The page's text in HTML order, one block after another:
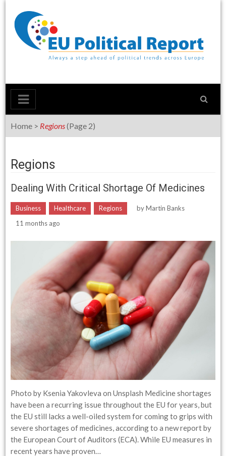
content
Home > Regions(Page 2)
Regions
Dealing With Critical Shortage Of Medicines
Business Healthcare Regions byMartin Banks
11 months ago
Photo by Ksenia Yakovleva on Unsplash Medicine shortages
have been a recurring issue throughout the EU for years, but
the EU still lacks a well-oiled system for coming to grips with
severe shortages of medicines, according to a new report by
the European Court of Auditors (ECA). While EU measures in
recent years have proven…